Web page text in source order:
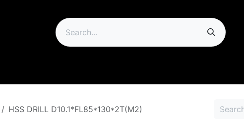
HSS DRILL D10.1*FL85*130*2T(M2)